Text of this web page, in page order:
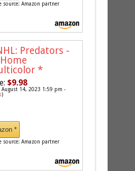
source: Amazon partner
Predators -
*
$9.98
August 14, 2023 1:59 pm -
)
*
source: Amazon partner